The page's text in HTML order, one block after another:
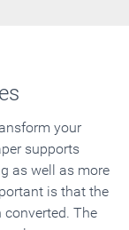
your
supports
as well as more
is that the
The